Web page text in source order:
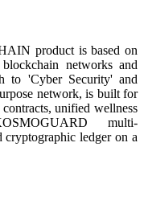
product is based on
networks and
to 'Cyber Security' and
network, is built for
unified wellness
multi-
ledger on a